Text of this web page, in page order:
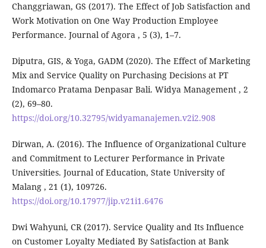
Changgriawan, GS (2017). The Effect of Job Satisfaction and
Work Motivation on One Way Production Employee
Performance. Journal of Agora , 5 (3), 1–7.
Diputra, GIS, & Yoga, GADM (2020). The Effect of Marketing
Mix and Service Quality on Purchasing Decisions at PT
Indomarco Pratama Denpasar Bali. Widya Management , 2
(2), 69–80.
https://doi.org/10.32795/widyamanajemen.v2i2.908
Dirwan, A. (2016). The Influence of Organizational Culture
and Commitment to Lecturer Performance in Private
Universities. Journal of Education, State University of
Malang , 21 (1), 109726.
https://doi.org/10.17977/jip.v21i1.6476
Dwi Wahyuni, CR (2017). Service Quality and Its Influence
on Customer Loyalty Mediated By Satisfaction at Bank